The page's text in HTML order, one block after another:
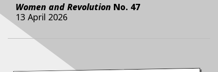
Women and Revolution No. 47
13 April 2026